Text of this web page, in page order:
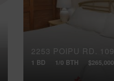
2253 POIPU RD, 109
1 BD 1/0 BTH $265,000